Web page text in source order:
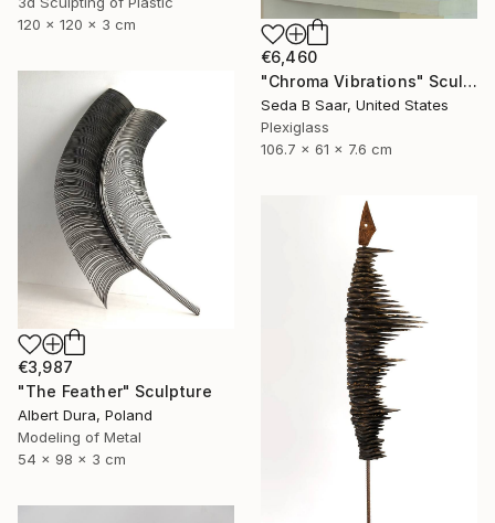
120 x 120 x 3 cm
€6,460
"Chroma Vibrations" Sculpture
Seda B Saar, United States
Plexiglass
106.7 x 61 x 7.6 cm
€3,987
"The Feather" Sculpture
Albert Dura, Poland
Modeling of Metal
54 x 98 x 3 cm